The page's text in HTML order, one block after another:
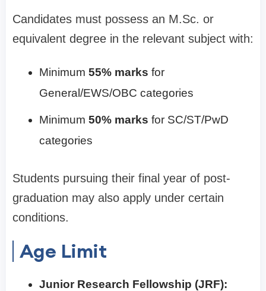
Candidates must possess an M.Sc. or
equivalent degree in the relevant subject with:
Minimum 55% marks for
General/EWS/OBC categories
Minimum 50% marks for SC/ST/PwD
categories
Students pursuing their final year of post-
graduation may also apply under certain
conditions.
Age Limit
Junior Research Fellowship (JRF):